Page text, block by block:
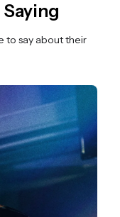
to say about their